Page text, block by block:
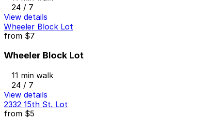
24 / 7
View details
Wheeler Block Lot
from $7
Wheeler Block Lot
11 min walk
24 / 7
View details
2332 15th St. Lot
from $5